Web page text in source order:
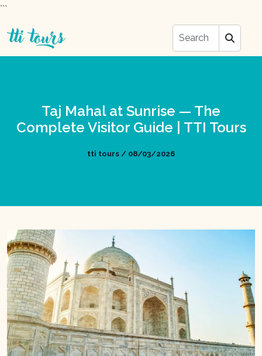
```
Taj Mahal at Sunrise — The
Complete Visitor Guide | TTI Tours
tti tours / 08/03/2026